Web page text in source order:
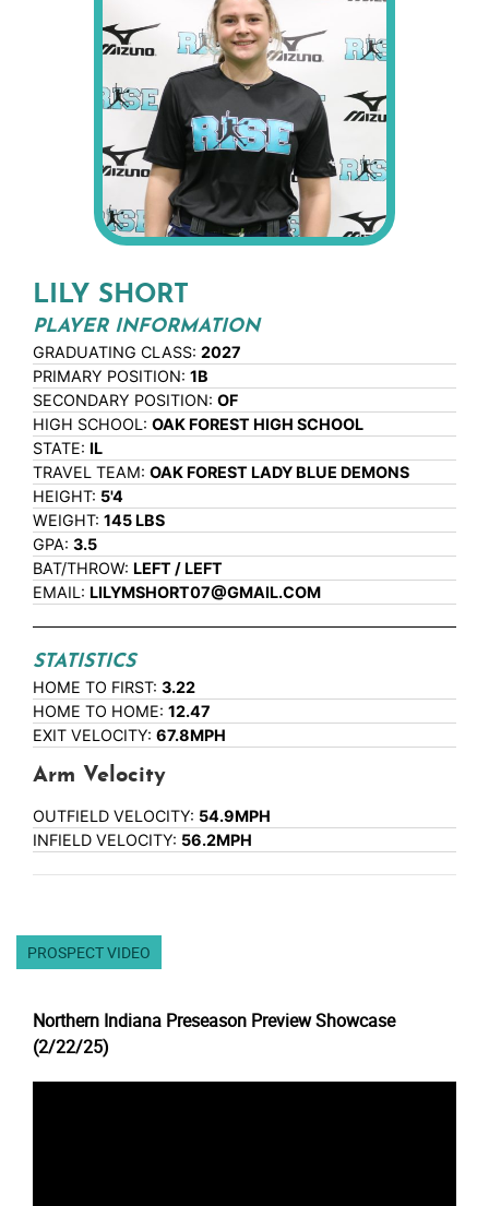
LILY SHORT
PLAYER INFORMATION
GRADUATING CLASS: 2027
PRIMARY POSITION: 1B
SECONDARY POSITION: OF
HIGH SCHOOL: OAK FOREST HIGH SCHOOL
STATE: IL
TRAVEL TEAM: OAK FOREST LADY BLUE DEMONS
HEIGHT: 5'4
WEIGHT: 145 LBS
GPA: 3.5
BAT/THROW: LEFT / LEFT
EMAIL: LILYMSHORT07@GMAIL.COM
STATISTICS
HOME TO FIRST: 3.22
HOME TO HOME: 12.47
EXIT VELOCITY: 67.8MPH
Arm Velocity
OUTFIELD VELOCITY: 54.9MPH
INFIELD VELOCITY: 56.2MPH
PROSPECT VIDEO
Northern Indiana Preseason Preview Showcase
(2/22/25)